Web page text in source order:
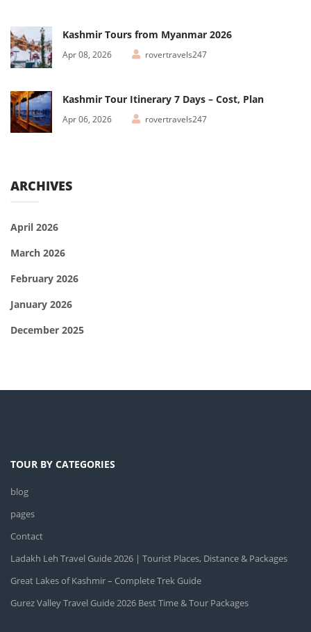
Kashmir Tours from Myanmar 2026
Apr 08, 2026 rovertravels247
Kashmir Tour Itinerary 7 Days – Cost, Plan
Apr 06, 2026 rovertravels247
ARCHIVES
April 2026
March 2026
February 2026
January 2026
December 2025
TOUR BY CATEGORIES
blog
pages
Contact
Ladakh Leh Travel Guide 2026 | Tourist Places, Distance & Packages
Great Lakes of Kashmir – Complete Trek Guide
Gurez Valley Travel Guide 2026 Best Time & Tour Packages